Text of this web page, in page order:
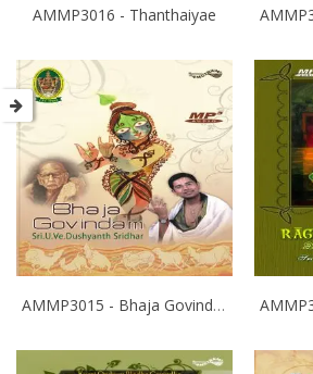
AMMP3016 - Thanthaiyae
AMMP3015 - Bhaja Govindam